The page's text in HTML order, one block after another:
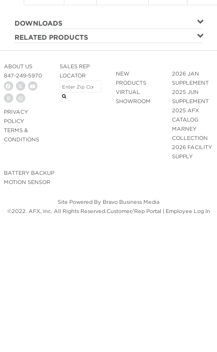
DOWNLOADS
RELATED PRODUCTS
ABOUT US
847-249-5970
PRIVACY
POLICY
TERMS &
CONDITIONS
NEW
PRODUCTS
VIRTUAL
SHOWROOM
2026 JAN
SUPPLEMENT
2025 JUN
SUPPLEMENT
2025 AFX
CATALOG
MARNEY
COLLECTION
2026 FACILITY
SUPPLY
BATTERY BACKUP
MOTION SENSOR
SALES REP
LOCATOR
Site Powered By Bravo Business Media
©2022. AFX, Inc. All Rights Reserved.Customer/Rep Portal | Employee Log In